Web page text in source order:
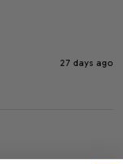
27 days ago